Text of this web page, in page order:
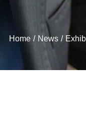
Home News